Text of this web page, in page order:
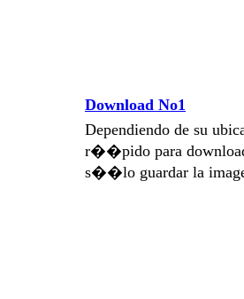
Download No1
Dependiendo de su
r��pido para
s��lo guardar la